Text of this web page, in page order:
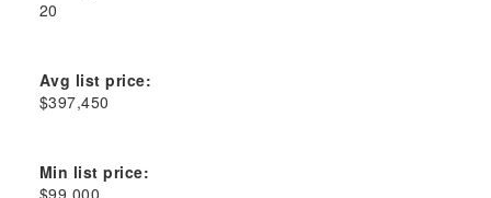
20
Avg list price:
$397,450
Min list price:
$99,000